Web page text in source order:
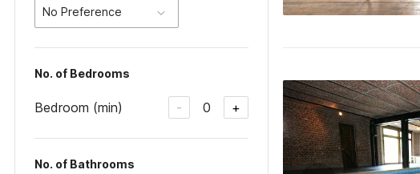
No Preference
No. of Bedrooms
Bedroom (min) - 0 +
No. of Bathrooms